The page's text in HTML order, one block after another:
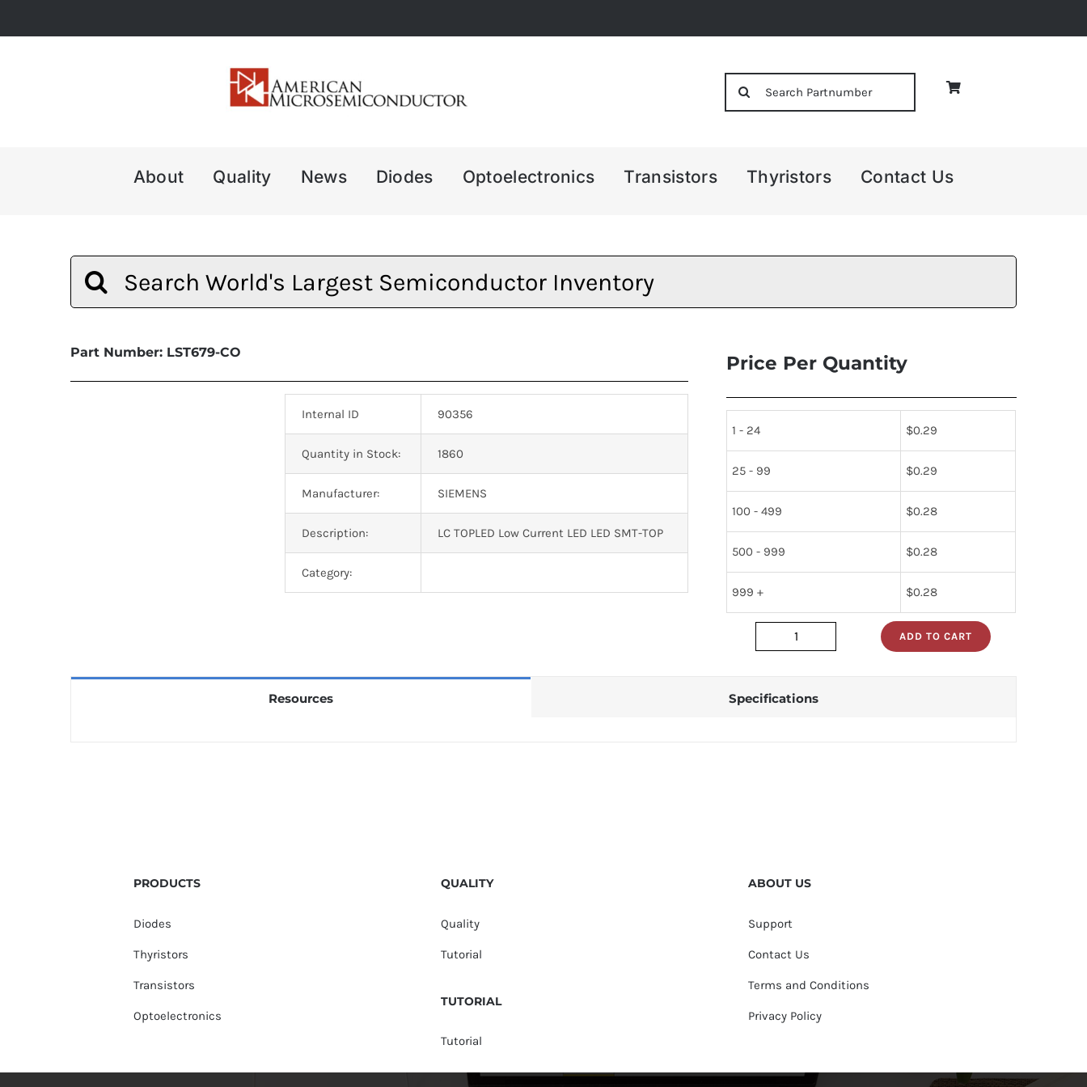
to
About Quality News Diodes Optoelectronics Transistors Thyristors Contact Us
for:
Part Number: LST679-CO
Internal ID 90356
Quantity in Stock: 1860
Manufacturer: SIEMENS
Description: LC TOPLED Low Current LED LED SMT-TOP
Category:
Price Per Quantity
1 - 24 $0.29
25 - 99 $0.29
100 - 499 $0.28
500 - 999 $0.28
999 + $0.28
LST679-
quantity
ADD TO CART
Resources Specifications
PRODUCTS
Diodes
Thyristors
Transistors
Optoelectronics
QUALITY
Quality
Tutorial
TUTORIAL
Tutorial
ABOUT US
Support
Contact Us
Terms and Conditions
Privacy Policy